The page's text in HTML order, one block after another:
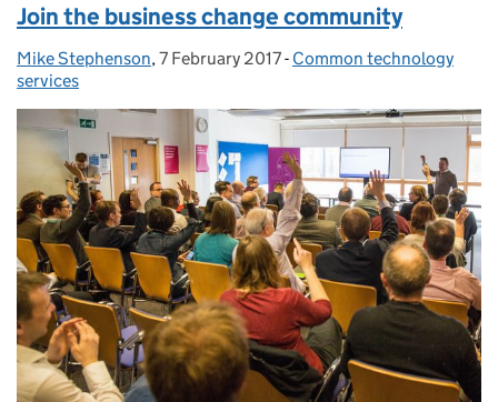
Join the business change community
Posted by:
Mike Stephenson, Posted on:
7 February 2017- Categories:
Common technology
services